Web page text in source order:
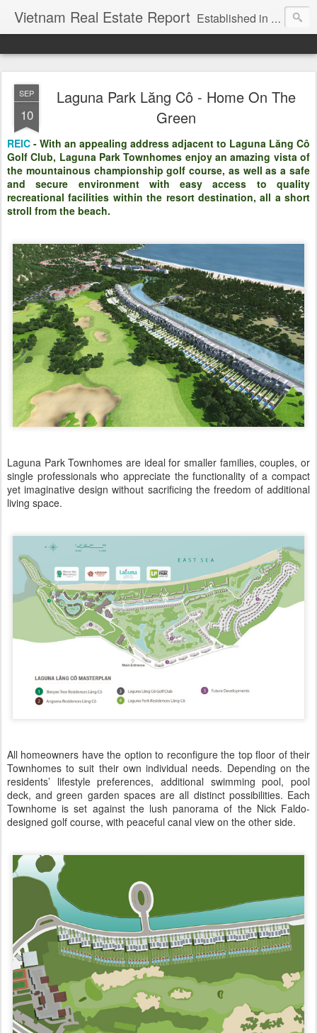
Vietnam Real Estate Report Established in November 2007, VNRE's mission is to bring information to the community of foreign investors who are looking for investment opportunities in Vietnam. We provide multi-dimensional information on the investment and business laws... Details about the projects, such as: Residential, Shopping centers, Office buildings, Resorts, Industrial and Infrastructure...
SEP
10
Laguna Park Lăng Cô - Home On The
Green
REIC - With an appealing address adjacent to Laguna Lăng Cô
Golf Club, Laguna Park Townhomes enjoy an amazing vista of
the mountainous championship golf course, as well as a safe
and secure environment with easy access to quality
recreational facilities within the resort destination, all a short
stroll from the beach.
Laguna Park Townhomes are ideal for smaller families, couples, or
single professionals who appreciate the functionality of a compact
yet imaginative design without sacrificing the freedom of additional
living space.
All homeowners have the option to reconfigure the top floor of their
Townhomes to suit their own individual needs. Depending on the
residents’ lifestyle preferences, additional swimming pool, pool
deck, and green garden spaces are all distinct possibilities. Each
Townhome is set against the lush panorama of the Nick Faldo-
designed golf course, with peaceful canal view on the other side.